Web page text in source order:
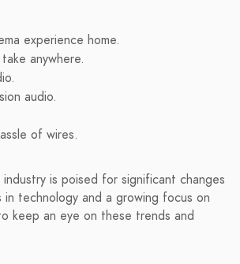
experience home.
anywhere.
audio.
of wires.
is poised for significant changes
technology and a growing focus on
keep an eye on these trends and